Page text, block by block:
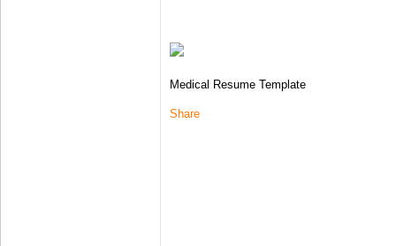
Medical Resume Template
Share